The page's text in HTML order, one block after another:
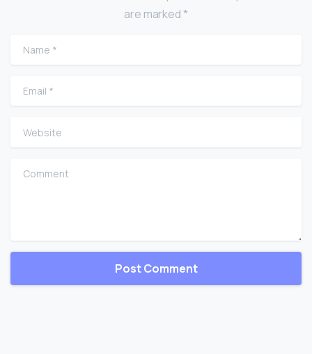
are marked *
Name
Email
Website
Comment